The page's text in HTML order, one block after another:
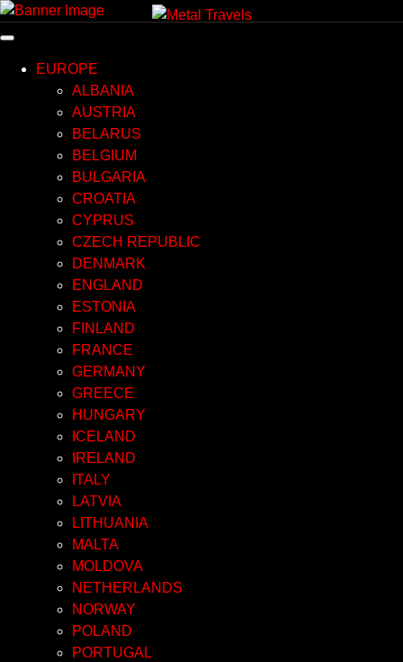
Skip
EUROPE
ALBANIA
AUSTRIA
BELARUS
BELGIUM
BULGARIA
CROATIA
CYPRUS
CZECH REPUBLIC
DENMARK
ENGLAND
ESTONIA
FINLAND
FRANCE
GERMANY
GREECE
HUNGARY
ICELAND
IRELAND
ITALY
LATVIA
LITHUANIA
MALTA
MOLDOVA
NETHERLANDS
NORWAY
POLAND
PORTUGAL